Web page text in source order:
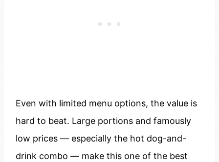
Even with limited menu options, the value is
hard to beat. Large portions and famously
low prices — especially the hot dog-and-
drink combo — make this one of the best